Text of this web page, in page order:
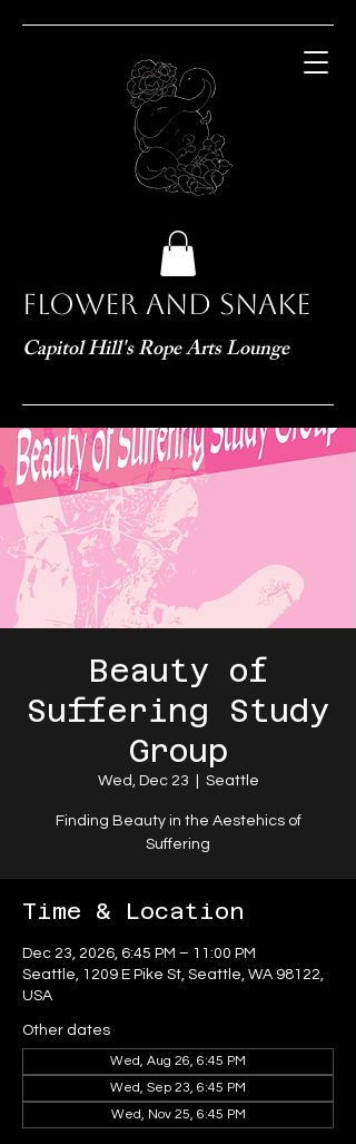
Flower and Snake
Capitol Hill's Rope Arts Lounge
Beauty of
Suffering Study
Group
Wed, Dec 23 Seattle
Finding Beauty in the Aestehics of
Suffering
Time & Location
Dec 23, 2026, 6:45 PM – 11:00 PM
Seattle, 1209 E Pike St, Seattle, WA 98122,
USA
Other dates
Wed, Aug 26, 6:45 PM
Wed, Sep 23, 6:45 PM
Wed, Nov 25, 6:45 PM